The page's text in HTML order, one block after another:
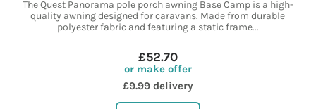
The Quest Panorama pole porch awning Base Camp is a high-
quality awning designed for caravans. Made from durable
polyester fabric and featuring a static frame...
£52.70
or make offer
£9.99 delivery